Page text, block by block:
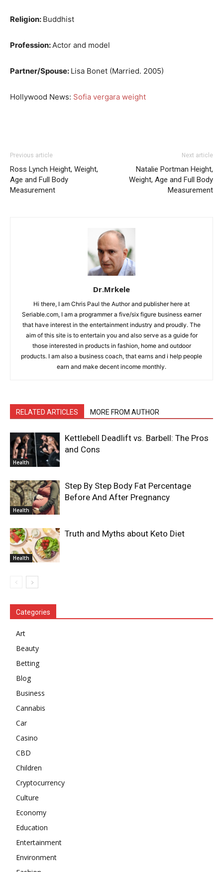
Religion: Buddhist
Profession:Actor and model
Partner/Spouse: Lisa Bonet (Married. 2005)
Hollywood News: Sofia vergara weight
Previous article
Ross Lynch Height, Weight,
Age and Full Body
Measurement
Next article
Natalie Portman Height,
Weight, Age and Full Body
Measurement
Dr.Mrkele
Hi there, I am Chris Paul the Author and publisher here at
Seriable.com, I am a programmer a five/six figure business earner
that have interest in the entertainment industry and proudly. The
aim of this site is to entertain you and also serve as a guide for
those interested in products in fashion, home and outdoor
products. I am also a business coach, that earns and i help people
earn and make decent income monthly.
RELATED ARTICLES MORE FROM AUTHOR
Health
Kettlebell Deadlift vs. Barbell: The Pros
and Cons
Health
Step By Step Body Fat Percentage
Before And After Pregnancy
Health
Truth and Myths about Keto Diet
Categories
Art
Beauty
Betting
Blog
Business
Cannabis
Car
Casino
CBD
Children
Cryptocurrency
Culture
Economy
Education
Entertainment
Environment